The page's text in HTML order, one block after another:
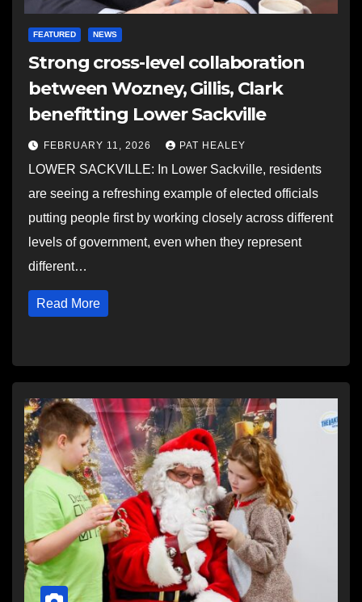
FEATURED NEWS
Strong cross-level collaboration
between Wozney, Gillis, Clark
benefitting Lower Sackville
FEBRUARY 11, 2026 PAT HEALEY
LOWER SACKVILLE: In Lower Sackville, residents
are seeing a refreshing example of elected officials
putting people first by working closely across different
levels of government, even when they represent
different…
Read More